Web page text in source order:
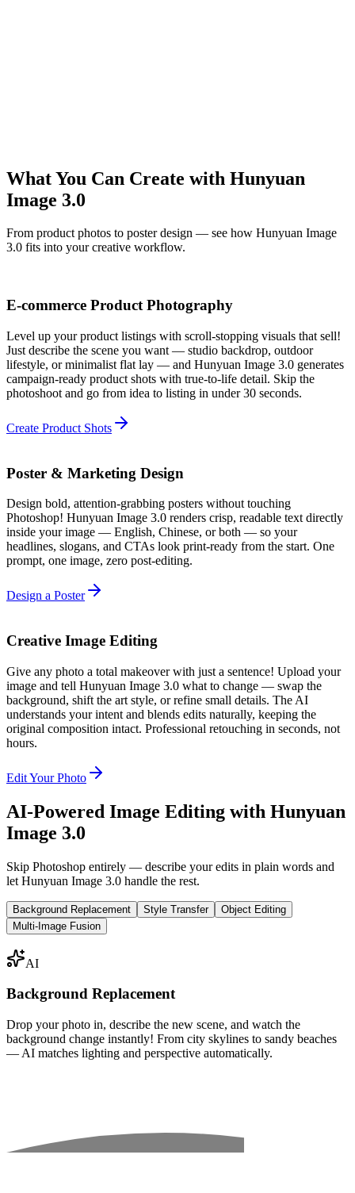
What You Can Create with Hunyuan
Image 3.0
From product photos to poster design — see how Hunyuan Image
3.0 fits into your creative workflow.
E-commerce Product Photography
Level up your product listings with scroll-stopping visuals that sell!
Just describe the scene you want — studio backdrop, outdoor
lifestyle, or minimalist flat lay — and Hunyuan Image 3.0 generates
campaign-ready product shots with true-to-life detail. Skip the
photoshoot and go from idea to listing in under 30 seconds.
Create Product Shots
Poster & Marketing Design
Design bold, attention-grabbing posters without touching
Photoshop! Hunyuan Image 3.0 renders crisp, readable text directly
inside your image — English, Chinese, or both — so your
headlines, slogans, and CTAs look print-ready from the start. One
prompt, one image, zero post-editing.
Design a Poster
Creative Image Editing
Give any photo a total makeover with just a sentence! Upload your
image and tell Hunyuan Image 3.0 what to change — swap the
background, shift the art style, or refine small details. The AI
understands your intent and blends edits naturally, keeping the
original composition intact. Professional retouching in seconds, not
hours.
Edit Your Photo
AI-Powered Image Editing with Hunyuan
Image 3.0
Skip Photoshop entirely — describe your edits in plain words and
let Hunyuan Image 3.0 handle the rest.
Background Replacement Style Transfer
Object Editing
Multi-Image Fusion
AI
Background Replacement
Drop your photo in, describe the new scene, and watch the
background change instantly! From city skylines to sandy beaches
— AI matches lighting and perspective automatically.